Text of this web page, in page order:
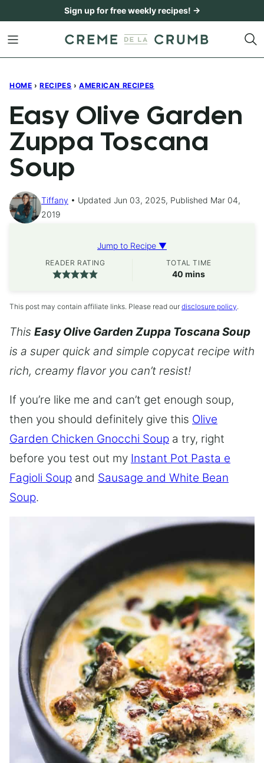
content
Sign up for free weekly recipes! →
HOME › RECIPES › AMERICAN RECIPES
Easy Olive Garden
Zuppa Toscana
Soup
Tiffany
Updated Jun 03, 2025, Published Mar 04,
2019
Jump to Recipe ▼
READER RATING TOTAL TIME
40 minutes
mins
This post may contain affiliate links. Please read our disclosure policy.
This Easy Olive Garden Zuppa Toscana Soup
is a super quick and simple copycat recipe with
rich, creamy flavor you can’t resist!
If you’re like me and can’t get enough soup,
then you should definitely give this Olive
Garden Chicken Gnocchi Soup a try, right
before you test out my Instant Pot Pasta e
Fagioli Soup and Sausage and White Bean
Soup.